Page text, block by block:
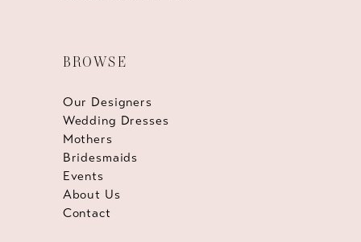
BROWSE
Our Designers
Wedding Dresses
Mothers
Bridesmaids
Events
About Us
Contact